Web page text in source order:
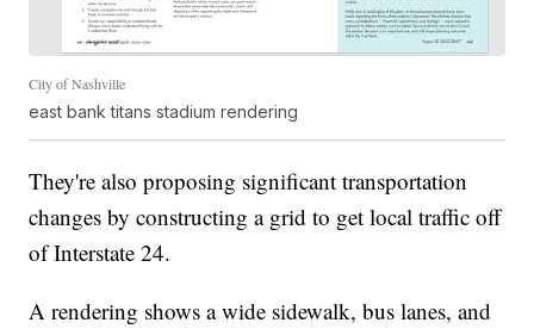
City of Nashville
east bank titans stadium rendering
They're also proposing significant transportation
changes by constructing a grid to get local traffic off
of Interstate 24.
A rendering shows a wide sidewalk, bus lanes, and